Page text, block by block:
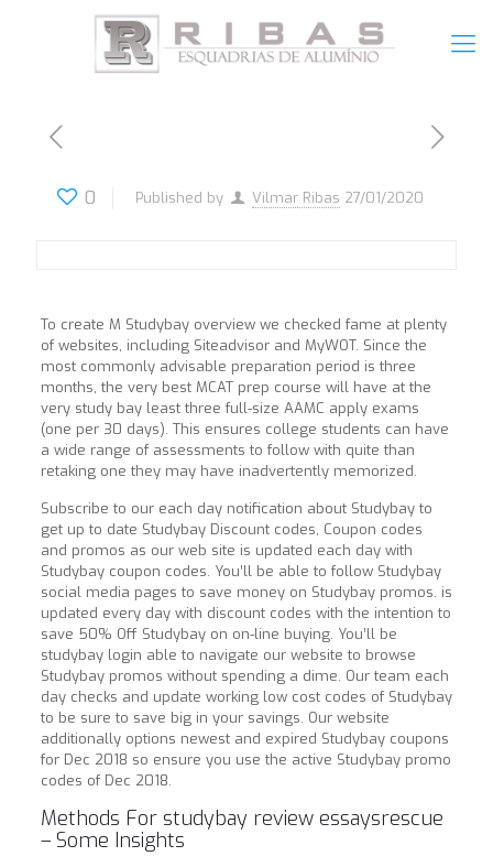
0 Published by Vilmar Ribas 27/01/2020
To create M Studybay overview we checked fame at plenty
of websites, including Siteadvisor and MyWOT. Since the
most commonly advisable preparation period is three
months, the very best MCAT prep course will have at the
very study bay least three full-size AAMC apply exams
(one per 30 days). This ensures college students can have
a wide range of assessments to follow with quite than
retaking one they may have inadvertently memorized.
Subscribe to our each day notification about Studybay to
get up to date Studybay Discount codes, Coupon codes
and promos as our web site is updated each day with
Studybay coupon codes. You’ll be able to follow Studybay
social media pages to save money on Studybay promos. is
updated every day with discount codes with the intention to
save 50% Off Studybay on on-line buying. You’ll be
studybay login able to navigate our website to browse
Studybay promos without spending a dime. Our team each
day checks and update working low cost codes of Studybay
to be sure to save big in your savings. Our website
additionally options newest and expired Studybay coupons
for Dec 2018 so ensure you use the active Studybay promo
codes of Dec 2018.
Methods For studybay review essaysrescue
– Some Insights